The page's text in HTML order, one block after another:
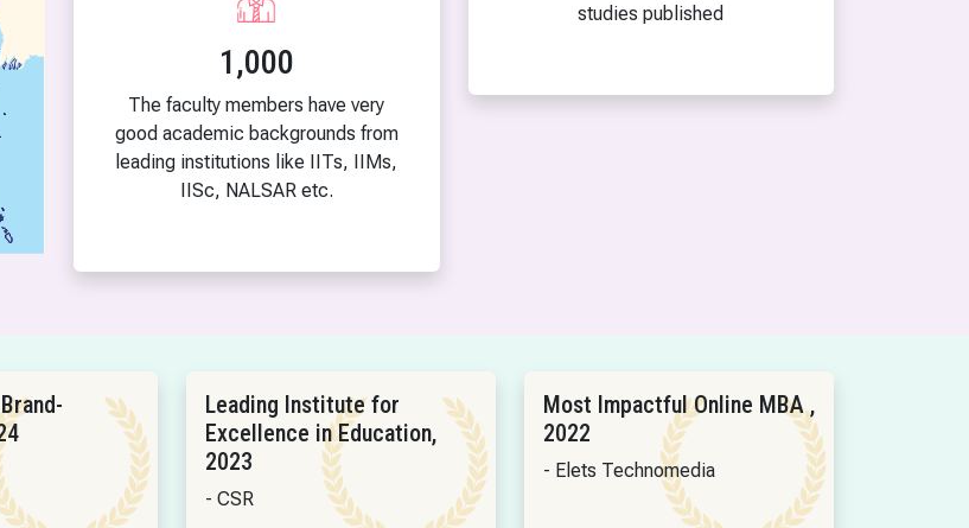
1,000
The faculty members have very
good academic backgrounds from
leading institutions like IITs, IIMs,
IISc, NALSAR etc.
studies published
Leading Institute for
Excellence in Education,
2023
- CSR
Most Impactful Online MBA ,
2022
- Elets Technomedia